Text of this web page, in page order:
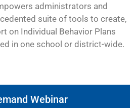
administrators and
suite of tools to create,
on Individual Behavior Plans
in one school or district-wide.
Webinar